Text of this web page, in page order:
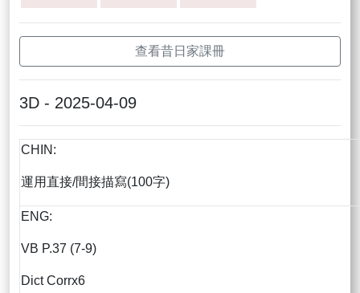
查看昔日家課冊
3D - 2025-04-09
CHIN:
運用直接/間接描寫(100字)
ENG:
VB P.37 (7-9)
Dict Corrx6